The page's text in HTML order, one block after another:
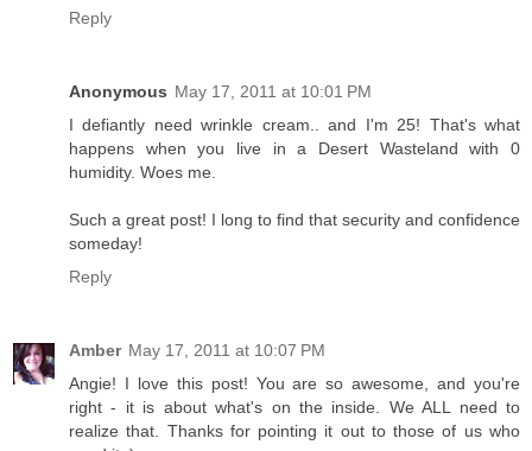
Reply
Anonymous May 17, 2011 at 10:01 PM
I defiantly need wrinkle cream.. and I'm 25! That's what
happens when you live in a Desert Wasteland with 0
humidity. Woes me.
Such a great post! I long to find that security and confidence
someday!
Reply
Amber May 17, 2011 at 10:07 PM
Angie! I love this post! You are so awesome, and you're
right - it is about what's on the inside. We ALL need to
realize that. Thanks for pointing it out to those of us who